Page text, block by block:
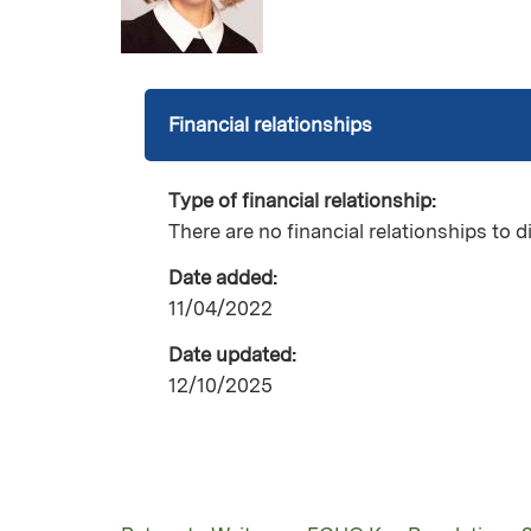
Financial relationships
Type of financial relationship:
There are no financial relationships to
Date added:
11/04/2022
Date updated:
12/10/2025